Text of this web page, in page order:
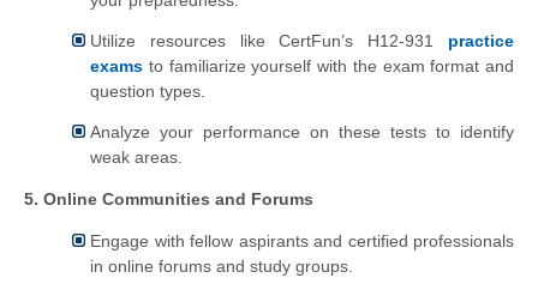
Utilize resources like CertFun’s H12-931 practice
exams to familiarize yourself with the exam format and
question types.
Analyze your performance on these tests to identify
weak areas.
5. Online Communities and Forums
Engage with fellow aspirants and certified professionals
in online forums and study groups.